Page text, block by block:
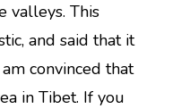
valleys. This
and said that it
convinced that
in Tibet. If you